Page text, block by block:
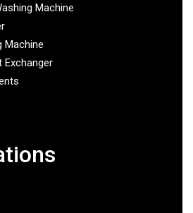
Machine
Machine
Exchanger